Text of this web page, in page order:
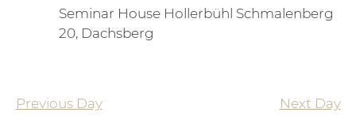
Seminar House Hollerbühl Schmalenberg
20, Dachsberg
Previous Day Next Day